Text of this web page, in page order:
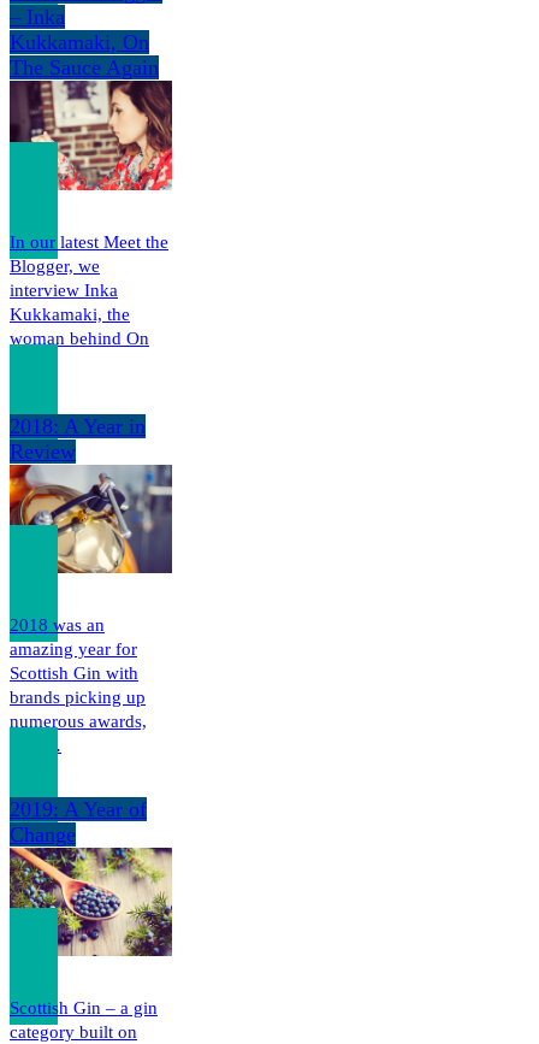
– Inka
Kukkamaki, On
The Sauce Again
In our latest Meet the
Blogger, we
interview Inka
Kukkamaki, the
woman behind On
2018: A Year in
Review
2018 was an
amazing year for
Scottish Gin with
brands picking up
numerous awards,
both…
2019: A Year of
Change
Scottish Gin – a gin
category built on